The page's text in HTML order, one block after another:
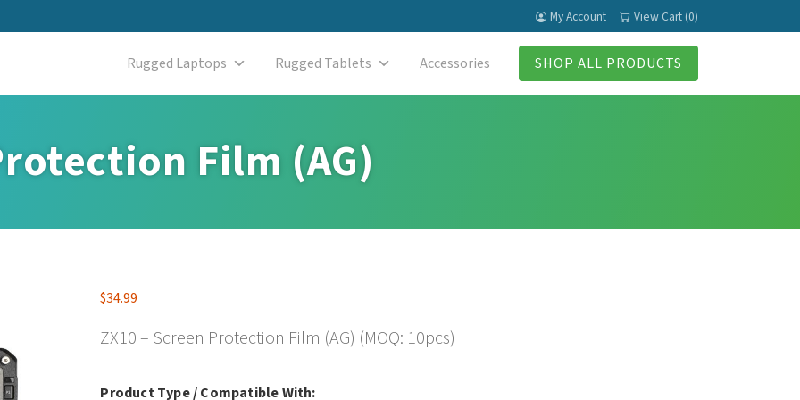
My Account View Cart (0)
Rugged Laptops Rugged Tablets Accessories SHOP ALL PRODUCTS
Film (AG)
$34.99
ZX10 – Screen Protection Film (AG) (MOQ: 10pcs)
Product Type / Compatible With: